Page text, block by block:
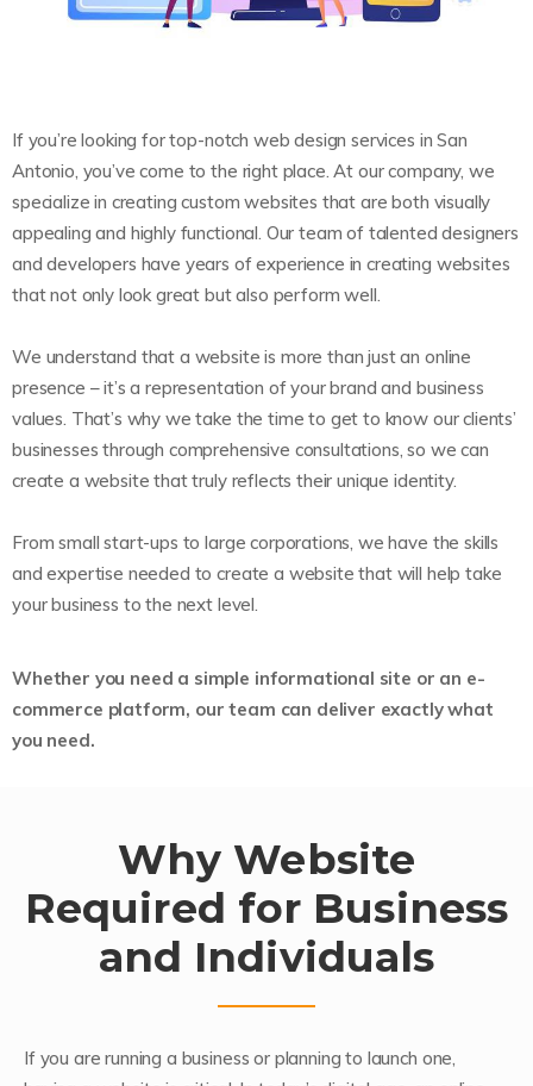
If you’re looking for top-notch web design services in San
Antonio, you’ve come to the right place. At our company, we
specialize in creating custom websites that are both visually
appealing and highly functional. Our team of talented designers
and developers have years of experience in creating websites
that not only look great but also perform well.
We understand that a website is more than just an online
presence – it’s a representation of your brand and business
values. That’s why we take the time to get to know our clients’
businesses through comprehensive consultations, so we can
create a website that truly reflects their unique identity.
From small start-ups to large corporations, we have the skills
and expertise needed to create a website that will help take
your business to the next level.
Whether you need a simple informational site or an e-
commerce platform, our team can deliver exactly what
you need.
Why Website
Required for Business
and Individuals
If you are running a business or planning to launch one,